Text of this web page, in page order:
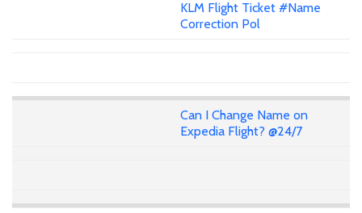
KLM Flight Ticket #Name
Correction Pol
Can I Change Name on
Expedia Flight? @24/7